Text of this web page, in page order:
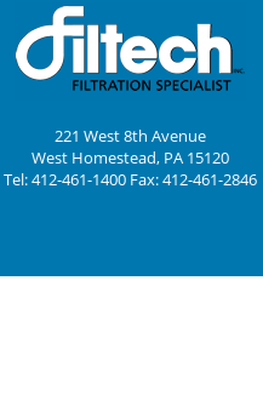
221 West 8th Avenue
West Homestead, PA 15120
Tel: 412-461-1400 Fax: 412-461-2846